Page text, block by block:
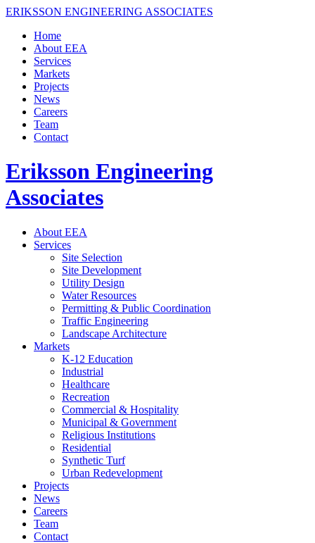
ERIKSSON ENGINEERING ASSOCIATES
Home
About EEA
Services
Markets
Projects
News
Careers
Team
Contact
Eriksson Engineering
Associates
About EEA
Services
Site Selection
Site Development
Utility Design
Water Resources
Permitting & Public Coordination
Traffic Engineering
Landscape Architecture
Markets
K-12 Education
Industrial
Healthcare
Recreation
Commercial & Hospitality
Municipal & Government
Religious Institutions
Residential
Synthetic Turf
Urban Redevelopment
Projects
News
Careers
Team
Contact